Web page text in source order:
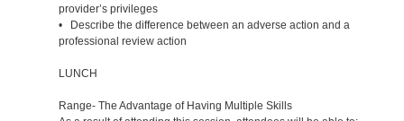
provider’s privileges
• Describe the difference between an adverse action and a
professional review action
LUNCH
Range- The Advantage of Having Multiple Skills